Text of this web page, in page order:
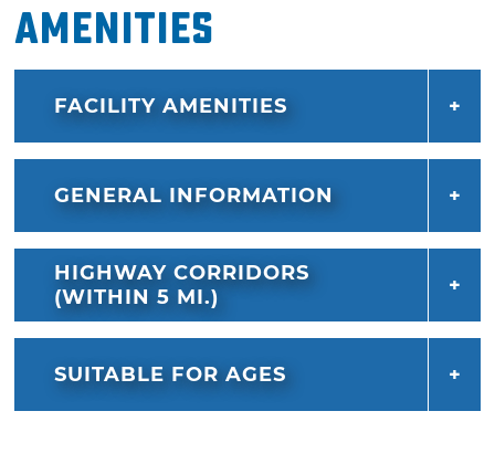
Amenities
FACILITY AMENITIES
GENERAL INFORMATION
HIGHWAY CORRIDORS
(WITHIN 5 MI.)
SUITABLE FOR AGES